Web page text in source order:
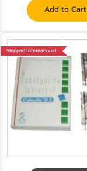
Add to Cart
Shipped International